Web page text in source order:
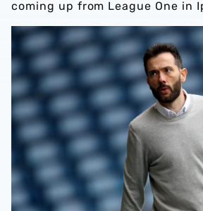
coming up from League One in